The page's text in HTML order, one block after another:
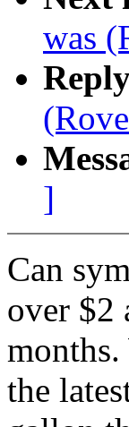
was
]
Can
over $2
the